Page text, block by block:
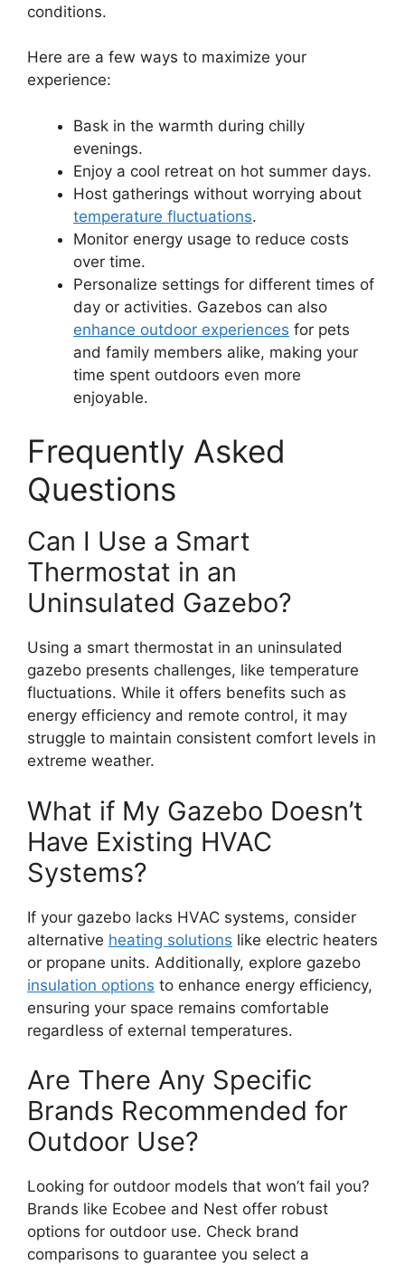
conditions.
Here are a few ways to maximize your
experience:
Bask in the warmth during chilly
evenings.
Enjoy a cool retreat on hot summer days.
Host gatherings without worrying about
temperature fluctuations.
Monitor energy usage to reduce costs
over time.
Personalize settings for different times of
day or activities. Gazebos can also
enhance outdoor experiences for pets
and family members alike, making your
time spent outdoors even more
enjoyable.
Frequently Asked
Questions
Can I Use a Smart
Thermostat in an
Uninsulated Gazebo?
Using a smart thermostat in an uninsulated
gazebo presents challenges, like temperature
fluctuations. While it offers benefits such as
energy efficiency and remote control, it may
struggle to maintain consistent comfort levels in
extreme weather.
What if My Gazebo Doesn’t
Have Existing HVAC
Systems?
If your gazebo lacks HVAC systems, consider
alternative heating solutions like electric heaters
or propane units. Additionally, explore gazebo
insulation options to enhance energy efficiency,
ensuring your space remains comfortable
regardless of external temperatures.
Are There Any Specific
Brands Recommended for
Outdoor Use?
Looking for outdoor models that won’t fail you?
Brands like Ecobee and Nest offer robust
options for outdoor use. Check brand
comparisons to guarantee you select a